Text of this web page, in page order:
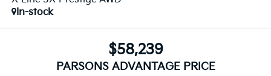
In-stock
$58,239
PARSONS ADVANTAGE PRICE